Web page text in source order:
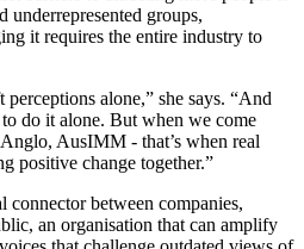
underrepresented groups,
it requires the entire industry to
alone,” she says. “And
do it alone. But when we come
AusIMM - that’s when real
positive change together.”
connector between companies,
an organisation that can amplify